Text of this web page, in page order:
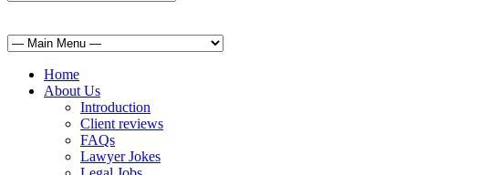
Home
About Us
Introduction
Client reviews
FAQs
Lawyer Jokes